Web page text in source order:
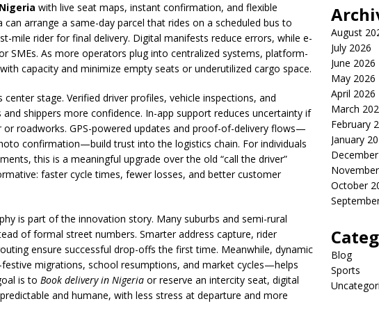
with live seat maps, instant confirmation, and flexible
can arrange a same-day parcel that rides on a scheduled bus to
mile rider for final delivery. Digital manifests reduce errors, while e-
SMEs. As more operators plug into centralized systems, platform-
capacity and minimize empty seats or underutilized cargo space.
stage. Verified driver profiles, vehicle inspections, and
shippers more confidence. In-app support reduces uncertainty if
or roadworks. GPS-powered updates and proof-of-delivery flows—
confirmation—build trust into the logistics chain. For individuals
this is a meaningful upgrade over the old “call the driver”
faster cycle times, fewer losses, and better customer
is part of the innovation story. Many suburbs and semi-rural
of formal street numbers. Smarter address capture, rider
ensure successful drop-offs the first time. Meanwhile, dynamic
migrations, school resumptions, and market cycles—helps
is to Book delivery in Nigeria or reserve an intercity seat, digital
and humane, with less stress at departure and more
August
July 2026
June 2026
May 2026
April 2026
March
February
January
October
Blog
Sports